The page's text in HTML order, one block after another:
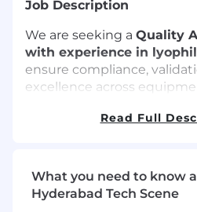
Job Description
We are seeking a Quality
with experience in
ensure compliance,
excellence across
equipment lifecycle,
responsibilities.
Key Responsibilities:
Read Full
What you need to know
Hyderabad Tech Scene